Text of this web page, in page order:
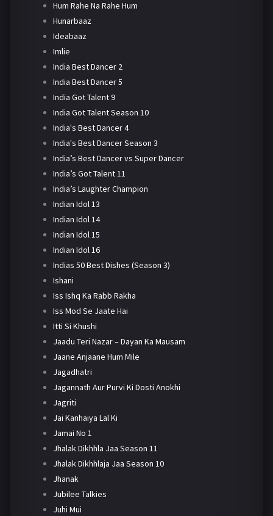
Hum Rahe Na Rahe Hum
Hunarbaaz
Ideabaaz
Imlie
India Best Dancer 2
India Best Dancer 5
India Got Talent 9
India Got Talent Season 10
India's Best Dancer 4
India's Best Dancer Season 3
India’s Best Dancer vs Super Dancer
India’s Got Talent 11
India’s Laughter Champion
Indian Idol 13
Indian Idol 14
Indian Idol 15
Indian Idol 16
Indias 50 Best Dishes (Season 3)
Ishani
Iss Ishq Ka Rabb Rakha
Iss Mod Se Jaate Hai
Itti Si Khushi
Jaadu Teri Nazar – Dayan Ka Mausam
Jaane Anjaane Hum Mile
Jagadhatri
Jagannath Aur Purvi Ki Dosti Anokhi
Jagriti
Jai Kanhaiya Lal Ki
Jamai No 1
Jhalak Dikhhla Jaa Season 11
Jhalak Dikhhlaja Jaa Season 10
Jhanak
Jubilee Talkies
Juhi Mui